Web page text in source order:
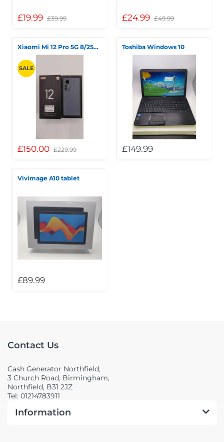
£19.99 £39.99 £24.99 £49.99
Xiaomi Mi 12 Pro 5G 8/256GB
SALE
£150.00 £229.99
Toshiba Windows 10
£149.99
Vivimage A10 tablet
£89.99
Contact Us
Cash Generator Northfield,
3 Church Road, Birmingham,
Northfield, B31 2JZ
Tel: 01214783911
Information